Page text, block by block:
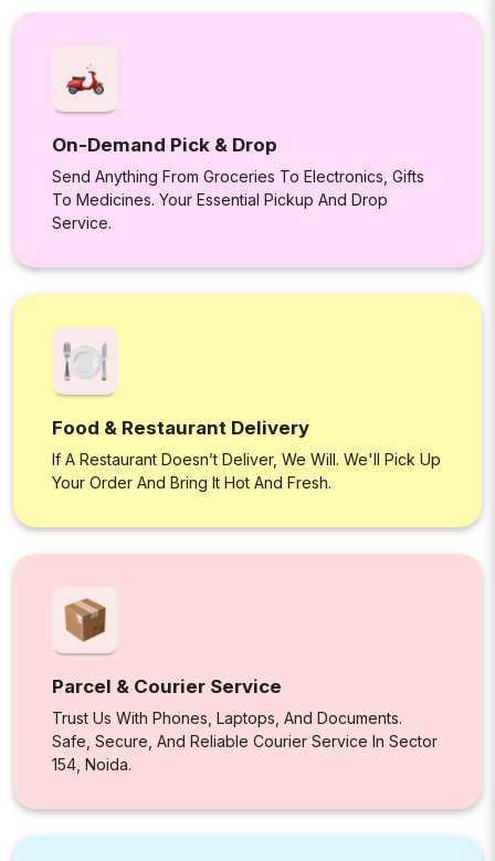
On-Demand Pick & Drop
Send Anything From Groceries To Electronics, Gifts
To Medicines. Your Essential Pickup And Drop
Service.
Food & Restaurant Delivery
If A Restaurant Doesn’t Deliver, We Will. We'll Pick Up
Your Order And Bring It Hot And Fresh.
Parcel & Courier Service
Trust Us With Phones, Laptops, And Documents.
Safe, Secure, And Reliable Courier Service In Sector
154, Noida.